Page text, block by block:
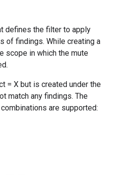
defines the filter to apply
of findings. While creating a
scope in which the mute
= X but is created under the
match any findings. The
are supported: